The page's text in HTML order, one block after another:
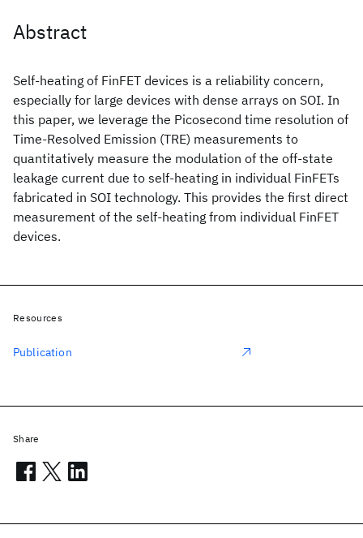
Abstract
Self-heating of FinFET devices is a reliability concern,
especially for large devices with dense arrays on SOI. In
this paper, we leverage the Picosecond time resolution of
Time-Resolved Emission (TRE) measurements to
quantitatively measure the modulation of the off-state
leakage current due to self-heating in individual FinFETs
fabricated in SOI technology. This provides the first direct
measurement of the self-heating from individual FinFET
devices.
Resources
Publication
Share